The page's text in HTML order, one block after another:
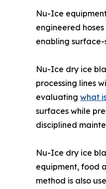
Nu-Ice
engineered
enabling
Nu-Ice dry ice
processing lines
evaluating what
surfaces while
disciplined
Nu-Ice dry ice
equipment, food
method is also